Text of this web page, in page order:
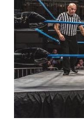
having to write
Ramadi, Iraq, only
highest concern.
trag...